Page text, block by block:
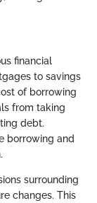
financial
to savings
of borrowing
from taking
debt.
borrowing and
surrounding
changes. This